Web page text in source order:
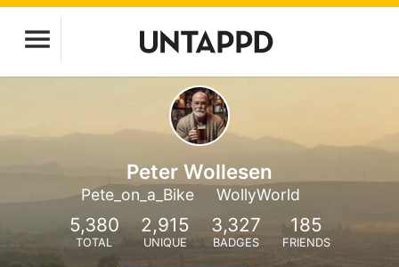
Peter Wollesen
Pete_on_a_Bike WollyWorld
5,380
TOTAL
2,915
UNIQUE
3,327
BADGES
185
FRIENDS